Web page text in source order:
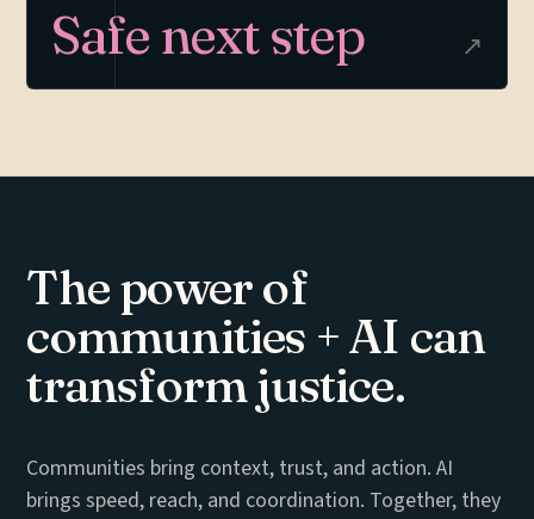
Safe next step ↗
The power of
communities + AI can
transform justice.
Communities bring context, trust, and action. AI
brings speed, reach, and coordination. Together, they